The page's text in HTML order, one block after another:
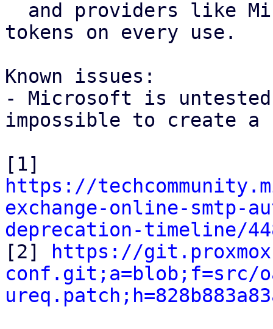
tokens on every use.
Known issues:
- Microsoft is untested
impossible to create
https://
exchange-online-smtp-
deprecation-timeline/
[2]
https://
conf.git;a=blob;f=src/